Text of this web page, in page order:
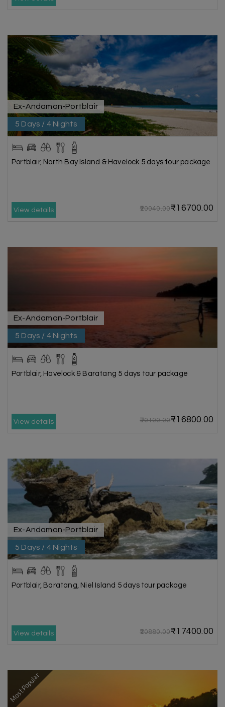
Ex-Andaman-Portblair
5 Days / 4 Nights
Portblair, North Bay Island & Havelock 5 days tour package
View details ₹20040.00₹16700.00
Ex-Andaman-Portblair
5 Days / 4 Nights
Portblair, Havelock & Baratang 5 days tour package
View details ₹20100.00₹16800.00
Ex-Andaman-Portblair
5 Days / 4 Nights
Portblair, Baratang, Niel Island 5 days tour package
View details ₹20880.00₹17400.00
Most Popular